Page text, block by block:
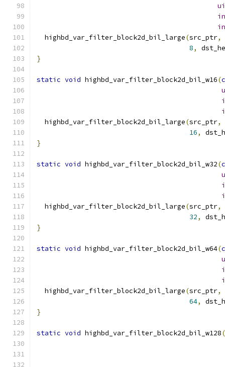
  highbd_var_filter_block2d_bil_large
(src_ptr,
8,
}
static void highbd_var_filter_block2d_bil_w16(
  highbd_var_filter_block2d_bil_large
(src_ptr,
16,
}
static void highbd_var_filter_block2d_bil_w32(
  highbd_var_filter_block2d_bil_large
(src_ptr,
32,
}
static void highbd_var_filter_block2d_bil_w64(
  highbd_var_filter_block2d_bil_large
(src_ptr,
64,
}
static void highbd_var_filter_block2d_bil_w128(